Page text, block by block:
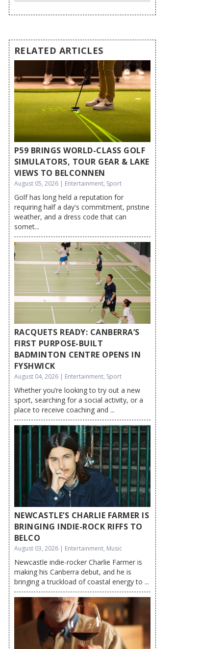
RELATED ARTICLES
P59 BRINGS WORLD-CLASS GOLF
SIMULATORS, TOUR GEAR & LAKE
VIEWS TO BELCONNEN
August 05, 2026 | Entertainment, Sport
Golf has long held a reputation for
requiring half a day's commitment, pristine
weather, and a dress code that can
somet...
RACQUETS READY: CANBERRA’S
FIRST PURPOSE-BUILT
BADMINTON CENTRE OPENS IN
FYSHWICK
August 04, 2026 | Entertainment, Sport
Whether you’re looking to try out a new
sport, searching for a social activity, or a
place to receive coaching and ...
NEWCASTLE’S CHARLIE FARMER IS
BRINGING INDIE-ROCK RIFFS TO
BELCO
August 03, 2026 | Entertainment, Music
Newcastle indie-rocker Charlie Farmer is
making his Canberra debut, and he is
bringing a truckload of coastal energy to ...